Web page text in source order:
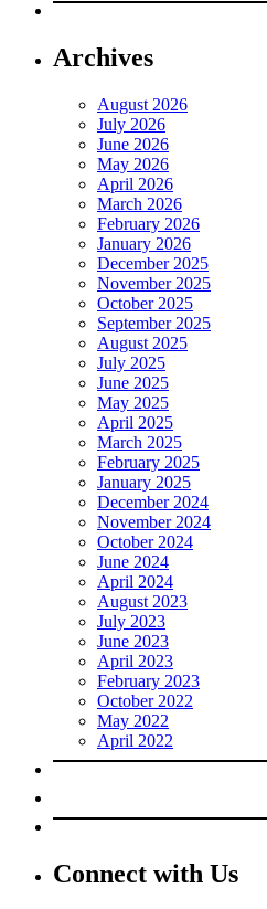
Archives
August 2026
July 2026
June 2026
May 2026
April 2026
March 2026
February 2026
January 2026
December 2025
November 2025
October 2025
September 2025
August 2025
July 2025
June 2025
May 2025
April 2025
March 2025
February 2025
January 2025
December 2024
November 2024
October 2024
June 2024
April 2024
August 2023
July 2023
June 2023
April 2023
February 2023
October 2022
May 2022
April 2022
Connect with Us